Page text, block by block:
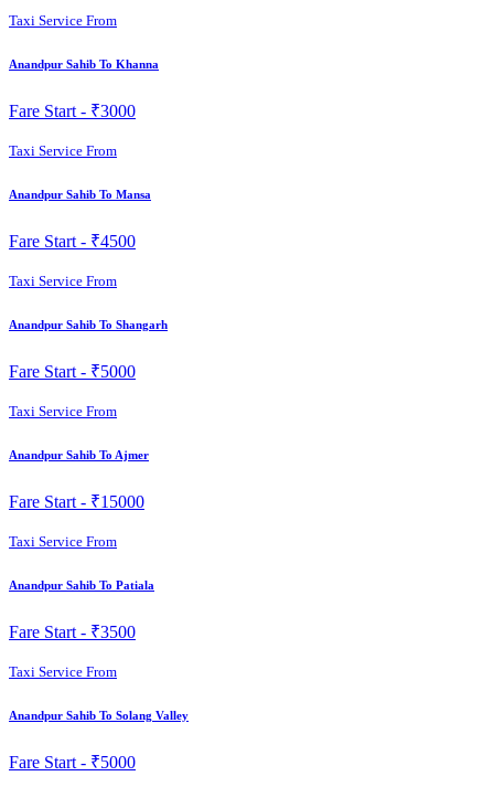
Taxi Service From
Anandpur Sahib To Khanna
Fare Start - ₹3000
Taxi Service From
Anandpur Sahib To Mansa
Fare Start - ₹4500
Taxi Service From
Anandpur Sahib To Shangarh
Fare Start - ₹5000
Taxi Service From
Anandpur Sahib To Ajmer
Fare Start - ₹15000
Taxi Service From
Anandpur Sahib To Patiala
Fare Start - ₹3500
Taxi Service From
Anandpur Sahib To Solang Valley
Fare Start - ₹5000